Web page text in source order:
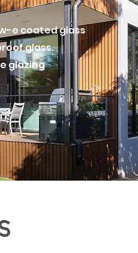
e coated glass
glass.
glazing